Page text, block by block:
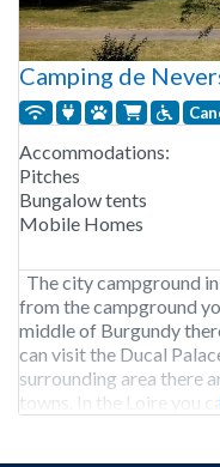
Camping de
Accommodations:
Pitches
Bungalow tents
Mobile Homes
The city campground
from the campground
middle of Burgundy
can visit the Ducal
surrounding area there
towns. In the Loire you